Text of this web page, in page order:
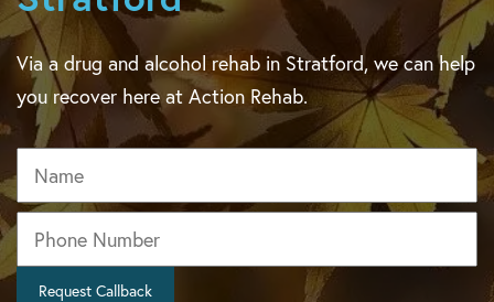
Via a drug and alcohol rehab in Stratford, we can help
you recover here at Action Rehab.
Name
Phone *
Request Callback